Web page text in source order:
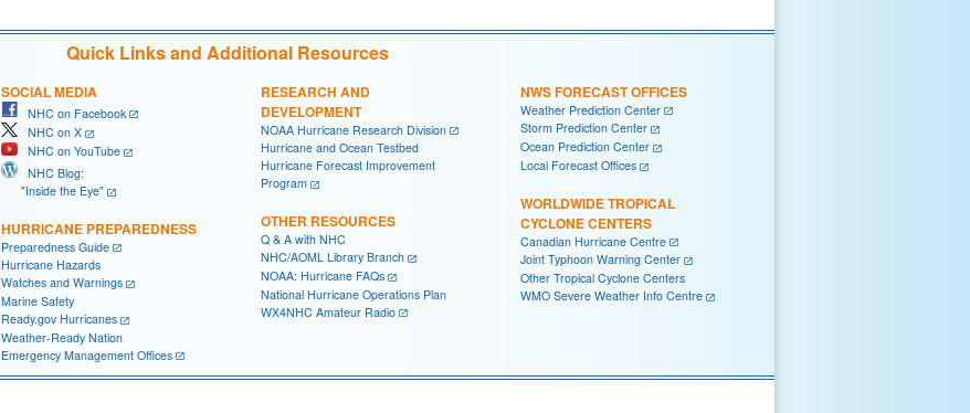
Quick Links and Additional Resources
SOCIAL MEDIA
NHC on Facebook
NHC on X
NHC on YouTube
NHC Blog:
"Inside the Eye"
HURRICANE PREPAREDNESS
Preparedness Guide
Hurricane Hazards
Watches and Warnings
Marine Safety
Ready.gov Hurricanes
Weather-Ready Nation
Emergency Management Offices
RESEARCH AND
DEVELOPMENT
NOAA Hurricane Research Division
Hurricane and Ocean Testbed
Hurricane Forecast Improvement
Program
OTHER RESOURCES
Q & A with NHC
NHC/AOML Library Branch
NOAA: Hurricane FAQs
National Hurricane Operations Plan
WX4NHC Amateur Radio
NWS FORECAST OFFICES
Weather Prediction Center
Storm Prediction Center
Ocean Prediction Center
Local Forecast Offices
WORLDWIDE TROPICAL
CYCLONE CENTERS
Canadian Hurricane Centre
Joint Typhoon Warning Center
Other Tropical Cyclone Centers
WMO Severe Weather Info Centre